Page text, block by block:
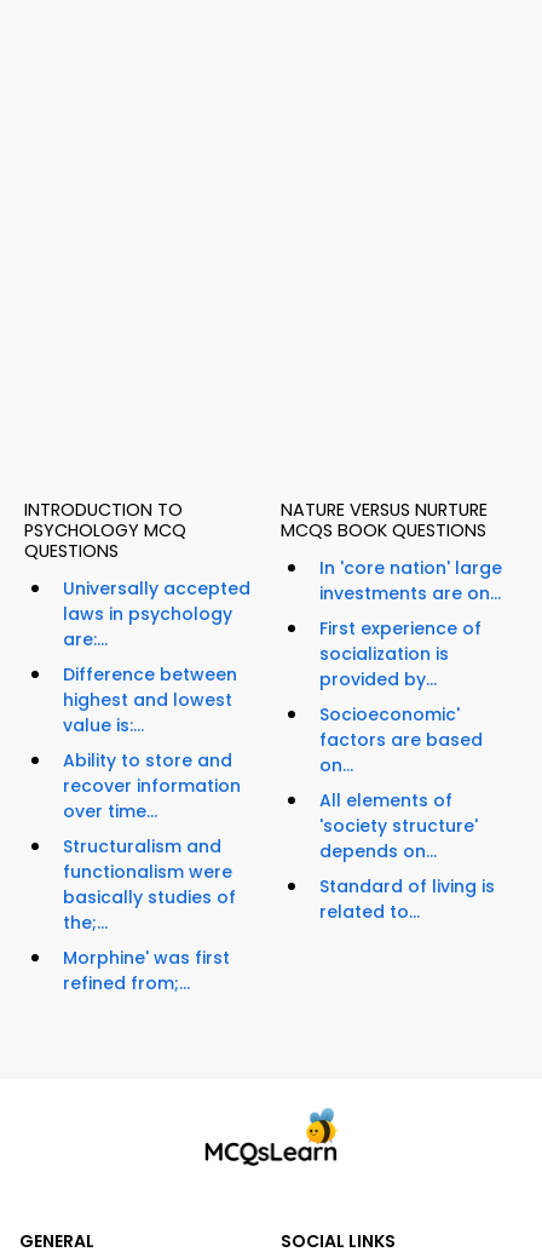
INTRODUCTION TO
PSYCHOLOGY MCQ
QUESTIONS
Universally accepted
laws in psychology
are:...
Difference between
highest and lowest
value is:...
Ability to store and
recover information
over time...
Structuralism and
functionalism were
basically studies of
the;...
Morphine' was first
refined from;...
NATURE VERSUS NURTURE
MCQS BOOK QUESTIONS
In 'core nation' large
investments are on...
First experience of
socialization is
provided by...
Socioeconomic'
factors are based
on...
All elements of
'society structure'
depends on...
Standard of living is
related to...
GENERAL SOCIAL LINKS